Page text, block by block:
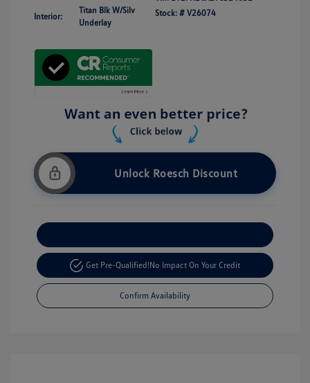
Interior:
Titan Blk W/Silv
Underlay
Stock: # V26074
Unlock Roesch Discount
Get Pre-Qualified!No Impact On Your Credit
Confirm Availability